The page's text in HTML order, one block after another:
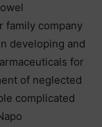
family company
developing and
for
of neglected
complicated